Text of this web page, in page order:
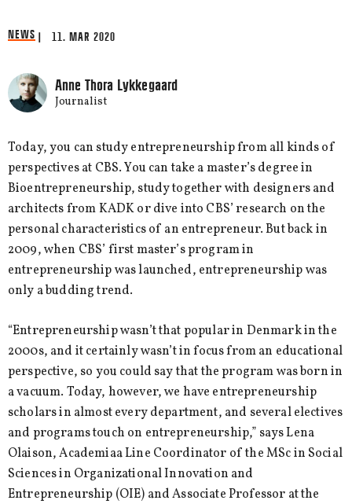
NEWS | 11. MAR 2020
Anne Thora Lykkegaard
Journalist
Today, you can study entrepreneurship from all kinds of
perspectives at CBS. You can take a master’s degree in
Bioentrepreneurship, study together with designers and
architects from KADK or dive into CBS’ research on the
personal characteristics of an entrepreneur. But back in
2009, when CBS’ first master’s program in
entrepreneurship was launched, entrepreneurship was
only a budding trend.
“Entrepreneurship wasn’t that popular in Denmark in the
2000s, and it certainly wasn’t in focus from an educational
perspective, so you could say that the program was born in
a vacuum. Today, however, we have entrepreneurship
scholars in almost every department, and several electives
and programs touch on entrepreneurship,” says Lena
Olaison, Academiaa Line Coordinator of the MSc in Social
Sciences in Organizational Innovation and
Entrepreneurship (OIE) and Associate Professor at the